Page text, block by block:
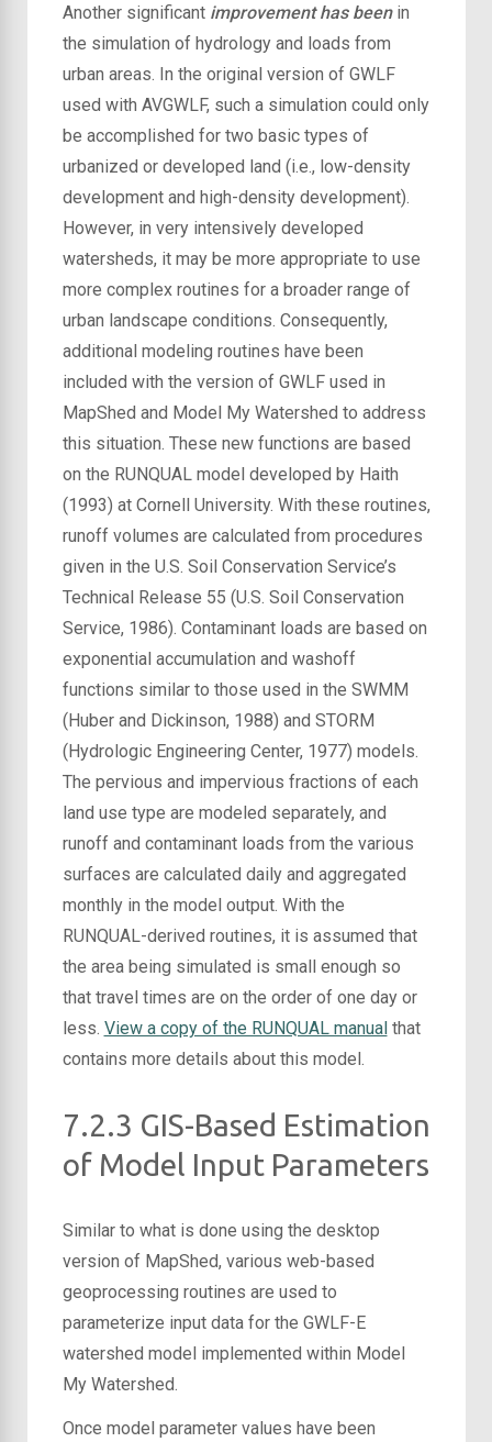
Another significant improvement has been in
the simulation of hydrology and loads from
urban areas. In the original version of GWLF
used with AVGWLF, such a simulation could only
be accomplished for two basic types of
urbanized or developed land (i.e., low-density
development and high-density development).
However, in very intensively developed
watersheds, it may be more appropriate to use
more complex routines for a broader range of
urban landscape conditions. Consequently,
additional modeling routines have been
included with the version of GWLF used in
MapShed and Model My Watershed to address
this situation. These new functions are based
on the RUNQUAL model developed by Haith
(1993) at Cornell University. With these routines,
runoff volumes are calculated from procedures
given in the U.S. Soil Conservation Service’s
Technical Release 55 (U.S. Soil Conservation
Service, 1986). Contaminant loads are based on
exponential accumulation and washoff
functions similar to those used in the SWMM
(Huber and Dickinson, 1988) and STORM
(Hydrologic Engineering Center, 1977) models.
The pervious and impervious fractions of each
land use type are modeled separately, and
runoff and contaminant loads from the various
surfaces are calculated daily and aggregated
monthly in the model output. With the
RUNQUAL-derived routines, it is assumed that
the area being simulated is small enough so
that travel times are on the order of one day or
less. View a copy of the RUNQUAL manualthat
contains more details about this model.
7.2.3 GIS-Based Estimation
of Model Input Parameters
Similar to what is done using the desktop
version of MapShed, various web-based
geoprocessing routines are used to
parameterize input data for the GWLF-E
watershed model implemented within Model
My Watershed.
Once model parameter values have been